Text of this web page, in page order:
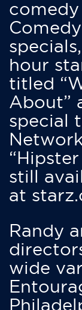
hour
titled
About”
special
still
at
Randy
wide